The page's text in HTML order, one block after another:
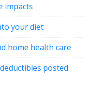
impacts
your diet
home health care
posted